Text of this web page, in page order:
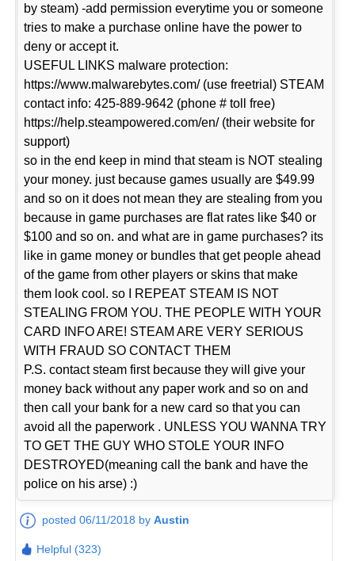
by steam) -add permission everytime you or someone
tries to make a purchase online have the power to
deny or accept it.
USEFUL LINKS malware protection:
https://www.malwarebytes.com/ (use freetrial) STEAM
contact info: 425-889-9642 (phone # toll free)
https://help.steampowered.com/en/ (their website for
support)
so in the end keep in mind that steam is NOT stealing
your money. just because games usually are $49.99
and so on it does not mean they are stealing from you
because in game purchases are flat rates like $40 or
$100 and so on. and what are in game purchases? its
like in game money or bundles that get people ahead
of the game from other players or skins that make
them look cool. so I REPEAT STEAM IS NOT
STEALING FROM YOU. THE PEOPLE WITH YOUR
CARD INFO ARE! STEAM ARE VERY SERIOUS
WITH FRAUD SO CONTACT THEM
P.S. contact steam first because they will give your
money back without any paper work and so on and
then call your bank for a new card so that you can
avoid all the paperwork . UNLESS YOU WANNA TRY
TO GET THE GUY WHO STOLE YOUR INFO
DESTROYED(meaning call the bank and have the
police on his arse) :)
posted 06/11/2018 byAustin
Helpful (323)